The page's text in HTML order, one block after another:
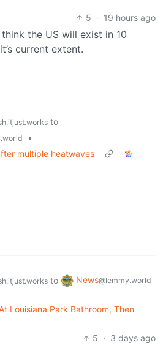
5 · 19 hours ago
the US will exist in 10
current extent.
to
•
multiple heatwaves
to News@lemmy.world
Louisiana Park Bathroom, Then
5 · 3 days ago